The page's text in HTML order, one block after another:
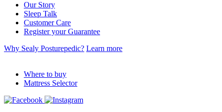
Our Story
Sleep Talk
Customer Care
Register your Guarantee
Why Sealy Posturepedic? Learn more
Where to buy
Mattress Selector